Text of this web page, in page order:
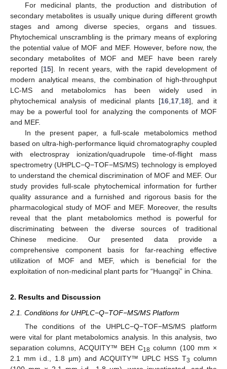
For medicinal plants, the production and distribution of
secondary metabolites is usually unique during different growth
stages and among diverse species, organs and tissues.
Phytochemical unscrambling is the primary means of exploring
the potential value of MOF and MEF. However, before now, the
secondary metabolites of MOF and MEF have been rarely
reported [15]. In recent years, with the rapid development of
modern analytical means, the combination of high-throughput
LC-MS and metabolomics has been widely used in
phytochemical analysis of medicinal plants [16, 17, 18], and it
may be a powerful tool for analyzing the components of MOF
and MEF.
In the present paper, a full-scale metabolomics method
based on ultra-high-performance liquid chromatography coupled
with electrospray ionization/quadrupole time-of-flight mass
spectrometry (UHPLC−Q−TOF−MS/MS) technology is employed
to understand the chemical discrimination of MOF and MEF. Our
study provides full-scale phytochemical information for further
quality assurance and a furnished and rigorous basis for the
pharmacological study of MOF and MEF. Moreover, the results
reveal that the plant metabolomics method is powerful for
discriminating between the diverse sources of traditional
Chinese medicine. Our presented data provide a
comprehensive component basis for far-reaching effective
utilization of MOF and MEF, which is beneficial for the
exploitation of non-medicinal plant parts for “Huangqi” in China.
2. Results and Discussion
2.1. Conditions for UHPLC−Q−TOF−MS/MS Platform
The conditions of the UHPLC−Q−TOF−MS/MS platform
were vital for plant metabolomics analysis. In this analysis, two
separation columns, ACQUITY™ BEH C18 column (100 mm ×
2.1 mm i.d., 1.8 µm) and ACQUITY™ UPLC HSS T3 column